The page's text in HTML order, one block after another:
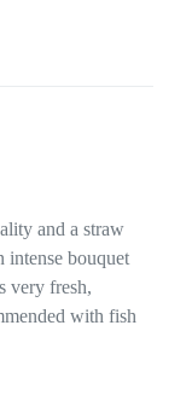
and a straw
intense bouquet
very fresh,
with fish